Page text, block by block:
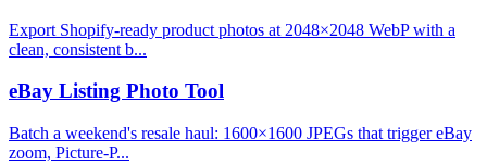
Export Shopify-ready product photos at 2048×2048 WebP with a
clean, consistent b...
eBay Listing Photo Tool
Batch a weekend's resale haul: 1600×1600 JPEGs that trigger eBay
zoom, Picture-P...